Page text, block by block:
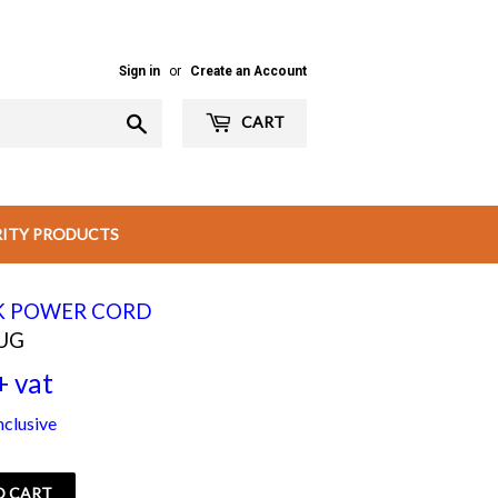
Sign in or Create an Account
CART
PRODUCTS
CORD
vat
Rs
CART